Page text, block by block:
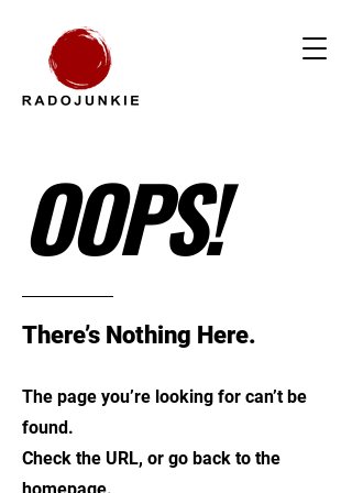
OOPS!
There’s Nothing Here.
The page you’re looking for can’t be
found.
Check the URL, or go back to the